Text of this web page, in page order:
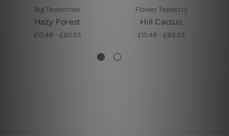
Big Tapestries
Hazy Forest
£15.48 - £85.55
Flower Tapestry
Hill Cactus
£15.48 - £85.55